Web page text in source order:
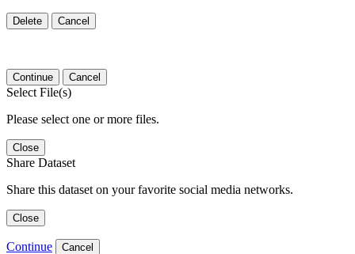
Delete Cancel
Continue Cancel
Select File(s)
Please select one or more files.
Close
Share Dataset
Share this dataset on your favorite social media networks.
Close
Continue Cancel